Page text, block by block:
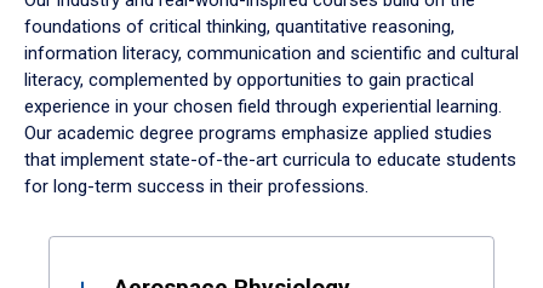
foundations of critical thinking, quantitative reasoning,
information literacy, communication and scientific and cultural
literacy, complemented by opportunities to gain practical
experience in your chosen field through experiential learning.
Our academic degree programs emphasize applied studies
that implement state-of-the-art curricula to educate students
for long-term success in their professions.
Results